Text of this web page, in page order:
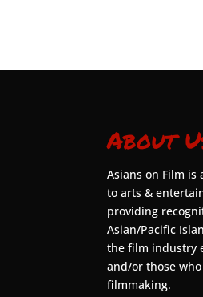
About
Asians on Film is
to arts &
providing
Asian/Pacific
the film industry
and/or those
filmmaking.